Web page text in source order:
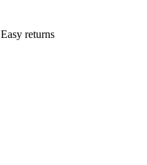
Easy returns